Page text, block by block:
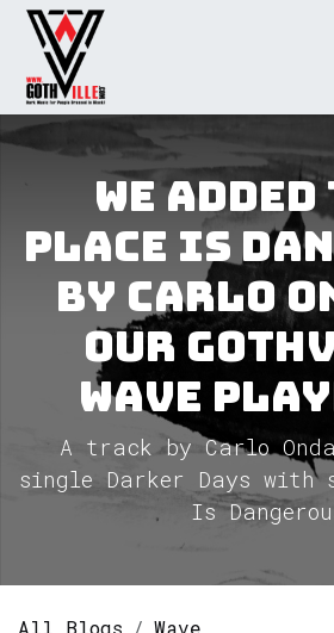
Skip to Content
We
Place Is
by Carlo
our
Wave
A track by Carlo
single Darker Days with
Is
All Blogs
Wave